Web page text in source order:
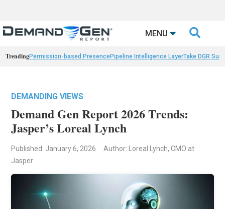
MENU 
TrendingPermission-based PresencePipeline Intelligence LayerTake DGR
DEMANDING VIEWS
Demand Gen Report 2026 Trends:
Jasper’s Loreal Lynch
Published: January 6, 2026
Author: Loreal Lynch, CMO at
Jasper